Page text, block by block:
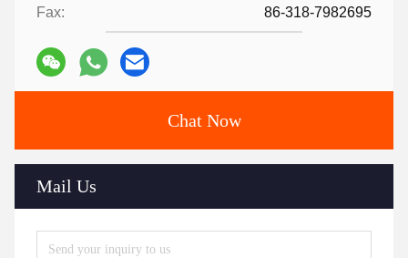
Fax: 86-318-7982695
Chat Now
Mail Us